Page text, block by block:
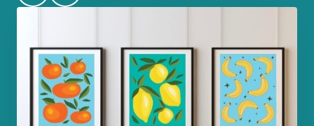
WebsiteInstagram